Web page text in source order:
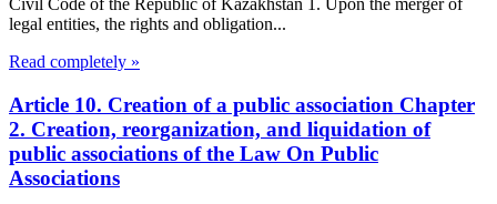
Civil Code of the Republic of Kazakhstan 1. Upon the merger of
legal entities, the rights and obligation...
Read completely »
Article 10. Creation of a public association Chapter
2. Creation, reorganization, and liquidation of
public associations of the Law On Public
Associations